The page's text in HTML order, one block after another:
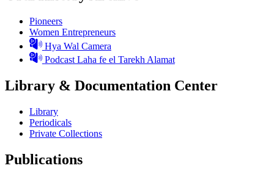
Pioneers
Women Entrepreneurs
Hya Wal Camera
Podcast Laha fe el Tarekh Alamat
Library & Documentation Center
Library
Periodicals
Private Collections
Publications